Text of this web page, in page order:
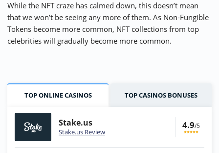
While the NFT craze has calmed down, this doesn’t mean
that we won’t be seeing any more of them. As Non-Fungible
Tokens become more common, NFT collections from top
celebrities will gradually become more common.
TOP ONLINE CASINOS TOP CASINOS BONUSES
Stake.us
Stake.us Review
4.9/5